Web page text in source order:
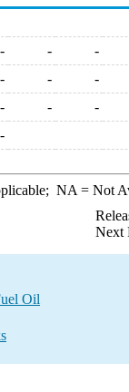
- -
-
- -
-
- -
-
-
NA = Not
Next
Oil